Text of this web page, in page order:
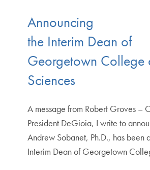
Announcing
the Interim Dean of
Georgetown College
Sciences
A message from Robert Groves –
President DeGioia, I write to
Andrew Sobanet, Ph.D., has been
Interim Dean of Georgetown